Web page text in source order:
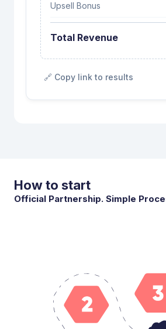
Upsell Bonus
Total Revenue
🔗 Copy link to results
How to start
Official Partnership. Simple